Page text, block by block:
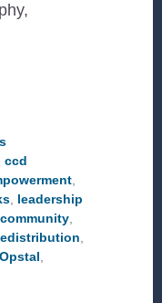
ccd
,
, leadership
,
,
,